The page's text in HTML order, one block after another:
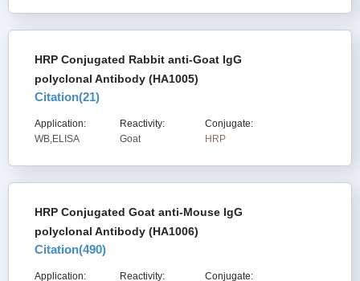
HRP Conjugated Rabbit anti-Goat IgG
polyclonal Antibody (HA1005)
Citation(21)
Application:
WB,ELISA
Reactivity:
Goat
Conjugate:
HRP
HRP Conjugated Goat anti-Mouse IgG
polyclonal Antibody (HA1006)
Citation(490)
Application: Reactivity: Conjugate: